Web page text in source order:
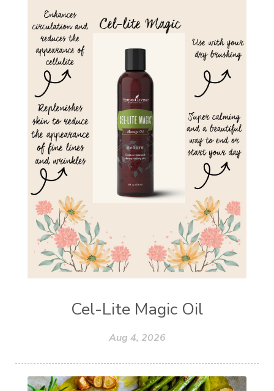
Cel-Lite Magic Oil
Aug 4, 2026